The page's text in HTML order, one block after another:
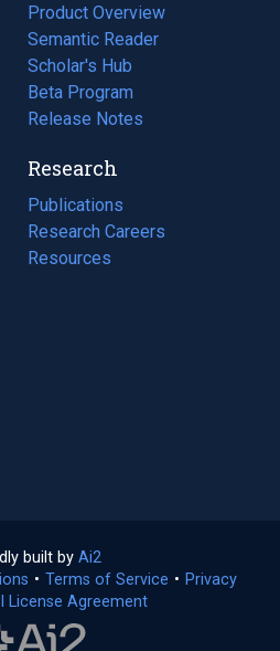
Product Overview
Semantic Reader
Scholar's Hub
Beta Program
Release Notes
Research
Publications
(opens
in
a
Research Careers
(opens
in
Resources
(opens
built by Ai2
in
a
• Terms of Service (opens
• Privacy
License Agreement